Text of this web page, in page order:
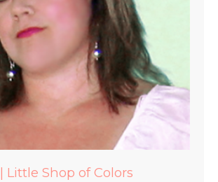
Little Shop of Colors